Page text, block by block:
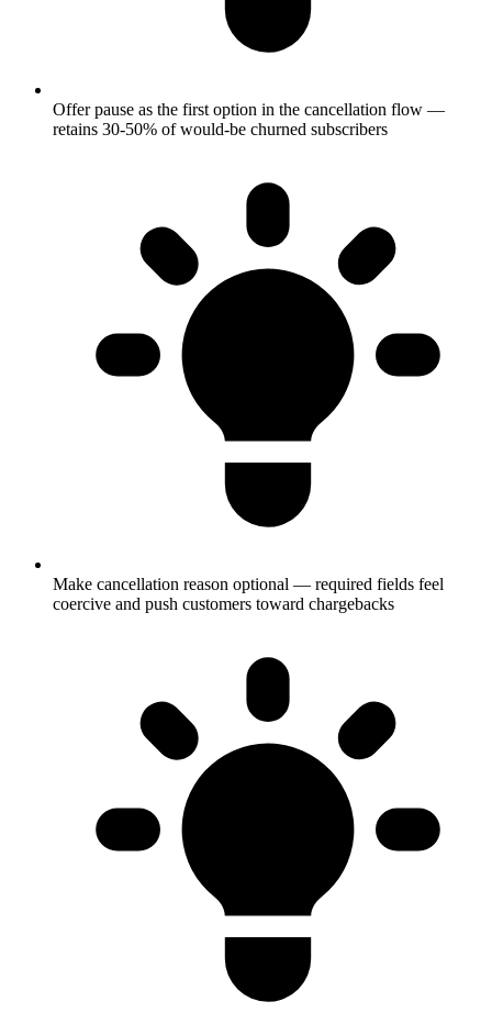
Offer pause as the first option in the cancellation flow —
retains 30-50% of would-be churned subscribers
Make cancellation reason optional — required fields feel
coercive and push customers toward chargebacks